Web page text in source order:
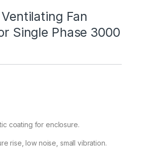
Fan
Single Phase 3000
coating for enclosure.
rise, low noise, small vibration.